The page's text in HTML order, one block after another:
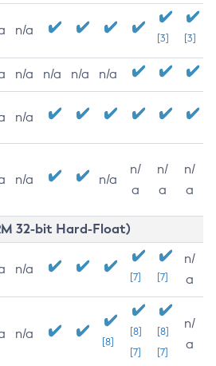
n/a
[3] [3]
n/a n/a n/a n/a
n/a
n/a n/a
n/
a
n/
a
n/
a
32-bit Hard-Float)
n/a
[7] [7]
n/
a
n/a
[8]
[8]
[7]
[8]
[7]
n/
a